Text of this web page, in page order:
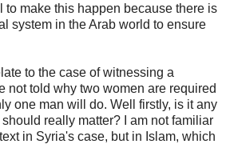
to make this happen because there is
system in the Arab world to ensure
to the case of witnessing a
not told why two women are required
one man will do. Well firstly, is it any
really matter? I am not familiar
in Syria's case, but in Islam, which